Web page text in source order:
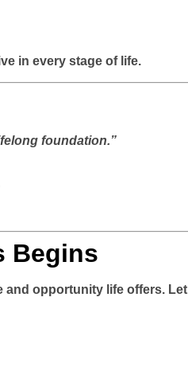
in every stage of life.
foundation.”
Begins
opportunity life offers.